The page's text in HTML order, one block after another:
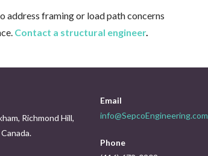
address framing or load path concerns
Contact a structural engineer.
Richmond Hill,
Email
info@SepcoEngineering.com
Phone